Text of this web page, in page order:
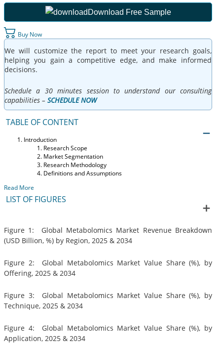
Download Free Sample
Buy Now
We will customize the report to meet your research goals,
helping you gain a competitive edge, and make informed
decisions.
Schedule a 30 minutes session to understand our consulting
capabilities – SCHEDULE NOW
TABLE OF CONTENT
Introduction
Research Scope
Market Segmentation
Research Methodology
Definitions and Assumptions
Read More
LIST OF FIGURES
Figure 1: Global Metabolomics Market Revenue Breakdown
(USD Billion, %) by Region, 2025 & 2034
Figure 2: Global Metabolomics Market Value Share (%), by
Offering, 2025 & 2034
Figure 3: Global Metabolomics Market Value Share (%), by
Technique, 2025 & 2034
Figure 4: Global Metabolomics Market Value Share (%), by
Application, 2025 & 2034